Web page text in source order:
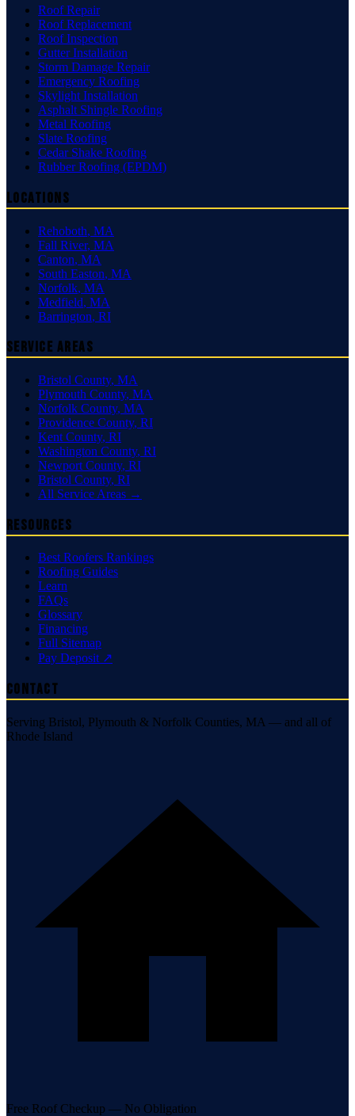
Roof Repair
Roof Replacement
Roof Inspection
Gutter Installation
Storm Damage Repair
Emergency Roofing
Skylight Installation
Asphalt Shingle Roofing
Metal Roofing
Slate Roofing
Cedar Shake Roofing
Rubber Roofing (EPDM)
Locations
Rehoboth, MA
Fall River, MA
Canton, MA
South Easton, MA
Norfolk, MA
Medfield, MA
Barrington, RI
Service Areas
Bristol County, MA
Plymouth County, MA
Norfolk County, MA
Providence County, RI
Kent County, RI
Washington County, RI
Newport County, RI
Bristol County, RI
All Service Areas →
Resources
Best Roofers Rankings
Roofing Guides
Learn
FAQs
Glossary
Financing
Full Sitemap
Pay Deposit ↗
Contact
Serving Bristol, Plymouth & Norfolk Counties, MA — and all of
Rhode Island
Free Roof Checkup — No Obligation